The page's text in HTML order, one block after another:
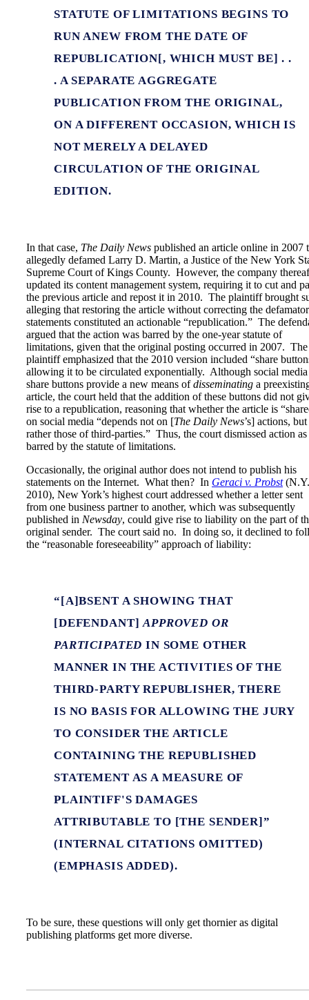
STATUTE OF LIMITATIONS BEGINS TO
RUN ANEW FROM THE DATE OF
REPUBLICATION[, WHICH MUST BE] . .
. A SEPARATE AGGREGATE
PUBLICATION FROM THE ORIGINAL,
ON A DIFFERENT OCCASION, WHICH IS
NOT MERELY A DELAYED
CIRCULATION OF THE ORIGINAL
EDITION.
In that case, The Daily News published an article online in 2007
allegedly defamed Larry D. Martin, a Justice of the New York
Supreme Court of Kings County. However, the company
updated its content management system, requiring it to cut and
the previous article and repost it in 2010. The plaintiff brought
alleging that restoring the article without correcting the
statements constituted an actionable “republication.” The
argued that the action was barred by the one-year statute of
limitations, given that the original posting occurred in 2007. The
plaintiff emphasized that the 2010 version included “share
allowing it to be circulated exponentially. Although social media
share buttons provide a new means ofdisseminating a
article, the court held that the addition of these buttons did not
rise to a republication, reasoning that whether the article is
on social media “depends not on [The Daily News’s] actions, but
rather those of third-parties.” Thus, the court dismissed action as
barred by the statute of limitations.
Occasionally, the original author does not intend to publish his
statements on the Internet. What then? In Geraci v. Probst(N.Y.
2010), New York’s highest court addressed whether a letter sent
from one business partner to another, which was subsequently
published in Newsday, could give rise to liability on the part of
original sender. The court said no. In doing so, it declined to
the “reasonable foreseeability” approach of liability:
“[A]BSENT A SHOWING THAT
[DEFENDANT]APPROVED OR
PARTICIPATED IN SOME OTHER
MANNER IN THE ACTIVITIES OF THE
THIRD-PARTY REPUBLISHER, THERE
IS NO BASIS FOR ALLOWING THE JURY
TO CONSIDER THE ARTICLE
CONTAINING THE REPUBLISHED
STATEMENT AS A MEASURE OF
PLAINTIFF'S DAMAGES
ATTRIBUTABLE TO [THE SENDER]”
(INTERNAL CITATIONS OMITTED)
(EMPHASIS ADDED).
To be sure, these questions will only get thornier as digital
publishing platforms get more diverse.